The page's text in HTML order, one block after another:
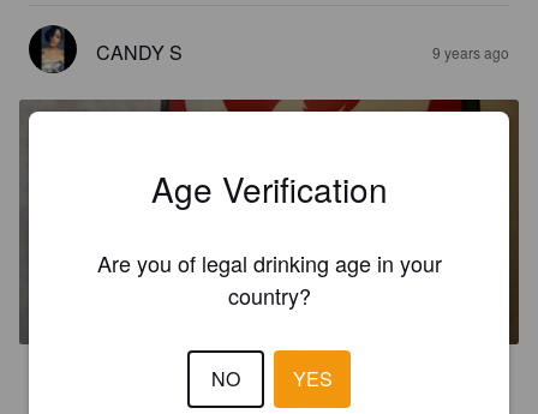
CANDY S 9 years ago
CHRISTMAS BLISS
Baderbräu Brewing Company.
Age Verification
Are you of legal drinking age in your
country?
NO YES